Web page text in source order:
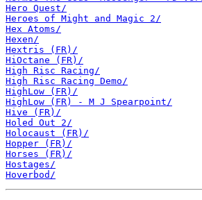
Hero Quest/
Heroes of Might and Magic 2/
Hex Atoms/
Hexen/
Hextris (FR)/
HiOctane (FR)/
High Risc Racing/
High Risc Racing Demo/
HighLow (FR)/
HighLow (FR) - M J Spearpoint/
Hive (FR)/
Holed Out 2/
Holocaust (FR)/
Hopper (FR)/
Horses (FR)/
Hostages/
Hoverbod/